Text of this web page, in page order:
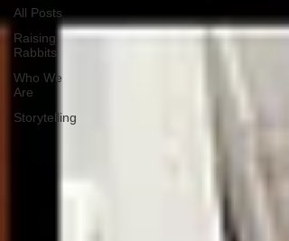
All Posts
Raising
Rabbits
Who We
Are
Storytelling